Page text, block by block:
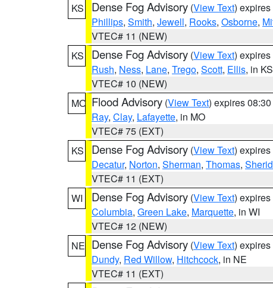
KS
Dense Fog Advisory (View Text)
Phillips, Smith, Jewell, Rooks, Osborne,
VTEC# 11 (NEW)
KS
Dense Fog Advisory (View Text)
Rush, Ness, Lane, Trego, Scott, Ellis, in KS
VTEC# 10 (NEW)
MO Flood Advisory (View Text) expires
Ray, Clay, Lafayette, in MO
VTEC# 75 (EXT)
KS
Dense Fog Advisory (View Text)
Decatur, Norton, Sherman, Thomas,
VTEC# 11 (EXT)
WI
Dense Fog Advisory (View Text)
Columbia, Green Lake, Marquette, in WI
VTEC# 12 (NEW)
NE Dense Fog Advisory (View Text)
Dundy, Red Willow, Hitchcock, in NE
VTEC# 11 (EXT)